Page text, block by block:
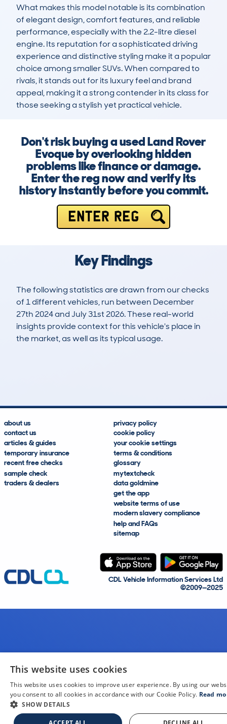
What makes this model notable is its combination
of elegant design, comfort features, and reliable
performance, especially with the 2.2-litre diesel
engine. Its reputation for a sophisticated driving
experience and distinctive styling make it a popular
choice among smaller SUVs. When compared to
rivals, it stands out for its luxury feel and brand
appeal, making it a strong contender in its class for
those seeking a stylish yet practical vehicle.
Don't risk buying a used Land Rover
Evoque by overlooking hidden
problems like finance or damage.
Enter the reg now and verify its
history instantly before you commit.
ENTER REG
Key Findings
The following statistics are drawn from our checks
of 1 different vehicles, run between December
27th 2024 and July 31st 2026. These real-world
insights provide context for this vehicle's place in
the market, as well as its typical usage.
about us
contact us
articles & guides
temporary insurance
recent free checks
sample check
traders & dealers
privacy policy
cookie policy
your cookie settings
terms & conditions
glossary
mytextcheck
data goldmine
get the app
website terms of use
modern slavery compliance
help and FAQs
sitemap
CDL Vehicle Information Services Ltd
©2009—2025
This website uses cookies
This website uses cookies to improve user experience. By using our
you consent to all cookies in accordance with our Cookie Policy. Read
SHOW DETAILS